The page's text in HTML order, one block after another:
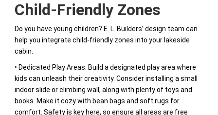
Child-Friendly Zones
Do you have young children? E. L. Builders’ design team can
help you integrate child-friendly zones into your lakeside
cabin.
• Dedicated Play Areas: Build a designated play area where
kids can unleash their creativity. Consider installing a small
indoor slide or climbing wall, along with plenty of toys and
books. Make it cozy with bean bags and soft rugs for
comfort. Safety is key here, so ensure all areas are free